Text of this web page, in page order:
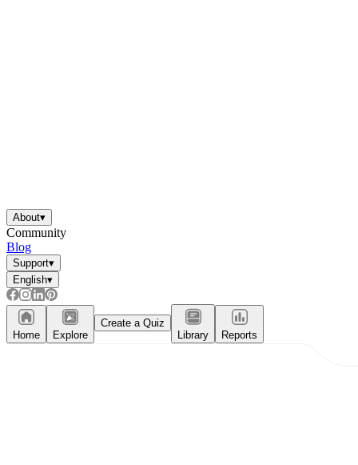
About▾
Community
Blog
Support▾
English▾
Home Explore
Create a Quiz
Library
Reports